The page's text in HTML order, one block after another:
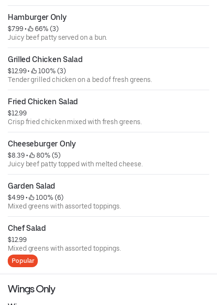
Hamburger Only
$7.99 •
66% (3)
Juicy beef patty served on a bun.
Grilled Chicken Salad
$12.99 •
100% (3)
Tender grilled chicken on a bed of fresh greens.
Fried Chicken Salad
$12.99
Crisp fried chicken mixed with fresh greens.
Cheeseburger Only
$8.39 •
80% (5)
Juicy beef patty topped with melted cheese.
Garden Salad
$4.99 •
100% (6)
Mixed greens with assorted toppings.
Chef Salad
$12.99
Mixed greens with assorted toppings.
Popular
Wings Only